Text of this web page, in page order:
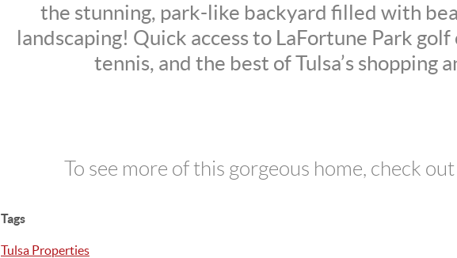
the stunning, park-like backyard filled with
landscaping! Quick access to LaFortune Park golf
tennis, and the best of Tulsa’s shopping
To see more of this gorgeous home, check
Tags
Tulsa Properties